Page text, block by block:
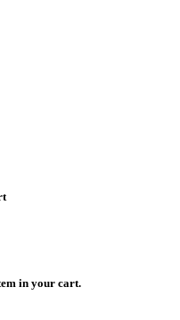
in your cart.